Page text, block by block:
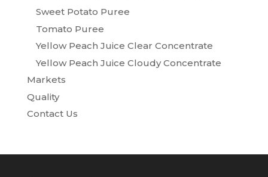
Sweet Potato Puree
Tomato Puree
Yellow Peach Juice Clear Concentrate
Yellow Peach Juice Cloudy Concentrate
Markets
Quality
Contact Us